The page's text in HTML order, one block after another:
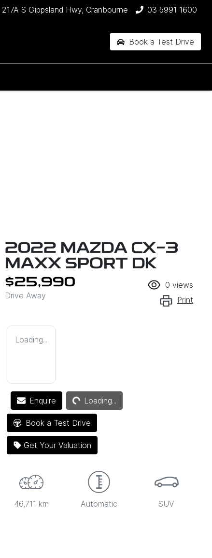
217A S Gippsland Hwy, Cranbourne 03 5991 1600
Book a Test Drive
2022 MAZDA CX-3
MAXX SPORT DK
$25,990
Drive Away
0 views
Print
Loading...
EnquireLoading... Loading...
Book a Test Drive
Get Your Valuation
46,711 km Automatic SUV